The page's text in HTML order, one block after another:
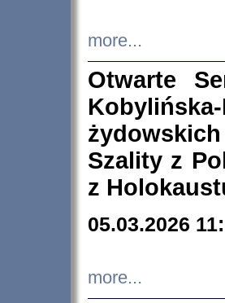
more...
Otwarte
Szality z
z
05.03.2026
more...